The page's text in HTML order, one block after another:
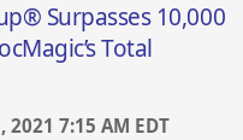
Surpasses 10,000
Total
2021 7:15 AM EDT